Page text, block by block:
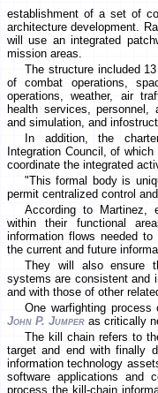
establishment of a set of
architecture development.
will use an integrated
mission areas.
The structure included
of combat operations,
operations, weather, air
health services, personnel,
and simulation, and
In addition, the
Integration Council, of
coordinate the integrated
"This formal body is
permit centralized control
According to Martinez,
within their functional
information flows needed
the current and future
They will also ensure
systems are consistent and
and with those of other
One warfighting
John P. Jumper as critically
The kill chain refers to
target and end with finally
information technology
software applications and
process the kill-chain